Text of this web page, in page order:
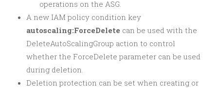
operations on the ASG.
A new IAM policy condition key
autoscaling:ForceDelete can be used with the
DeleteAutoScalingGroup action to control
whether the ForceDelete parameter can be used
during deletion.
Deletion protection can be set when creating or